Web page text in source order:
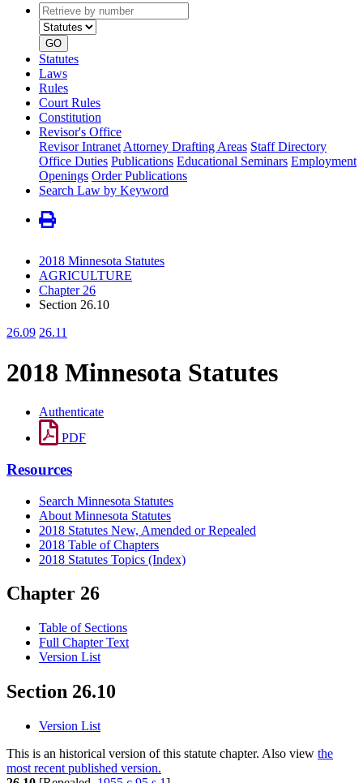
Retrieve
by
number
type
GO
Statutes
Laws
Rules
Court Rules
Constitution
Revisor's Office
Revisor Intranet Attorney Drafting Areas Staff Directory
Office Duties Publications Educational Seminars Employment
Openings Order Publications
Search Law by Keyword
2018 Minnesota Statutes
AGRICULTURE
Chapter 26
Section 26.10
26.09 26.11
2018 Minnesota Statutes
Authenticate
PDF
Resources
Search Minnesota Statutes
About Minnesota Statutes
2018 Statutes New, Amended or Repealed
2018 Table of Chapters
2018 Statutes Topics (Index)
Chapter 26
Table of Sections
Full Chapter Text
Version List
Section 26.10
Version List
This is an historical version of this statute chapter. Also view the
most recent published version.